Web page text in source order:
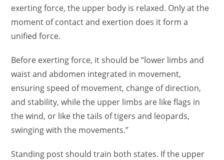
exerting force, the upper body is relaxed. Only at the
moment of contact and exertion does it form a
unified force.
Before exerting force, it should be “lower limbs and
waist and abdomen integrated in movement,
ensuring speed of movement, change of direction,
and stability, while the upper limbs are like flags in
the wind, or like the tails of tigers and leopards,
swinging with the movements.”
Standing post should train both states. If the upper